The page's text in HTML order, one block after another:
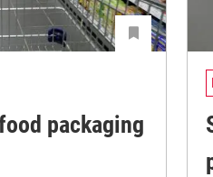
packaging